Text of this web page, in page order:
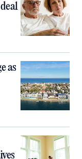
as